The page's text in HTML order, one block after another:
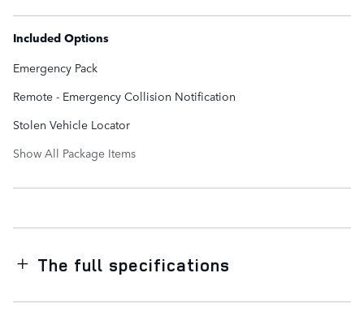
Included Options
Emergency Pack
Remote - Emergency Collision Notification
Stolen Vehicle Locator
Show All Package Items
The full specifications